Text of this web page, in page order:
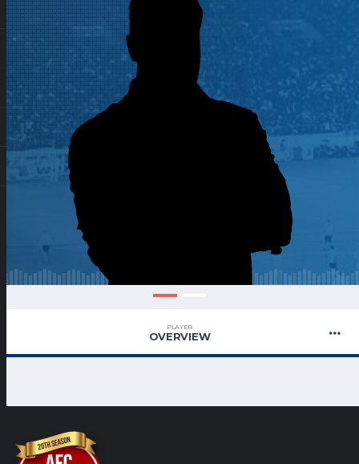
PLAYER
OVERVIEW